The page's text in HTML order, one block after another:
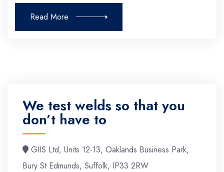
Read More
We test welds so that you
don’t have to
GIIS Ltd, Units 12-13, Oaklands Business Park,
Bury St Edmunds, Suffolk, IP33 2RW